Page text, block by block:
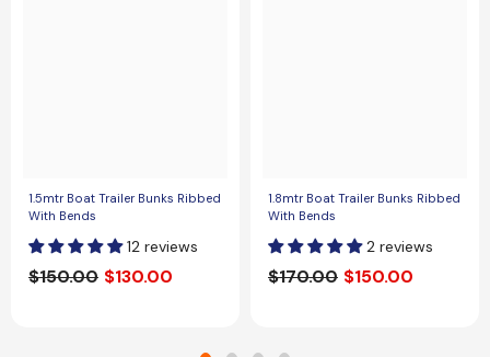
1.5mtr Boat Trailer Bunks Ribbed
With Bends
12 reviews
$150.00 $130.00
1.8mtr Boat Trailer Bunks Ribbed
With Bends
2 reviews
$170.00 $150.00